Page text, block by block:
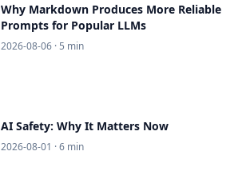
Why Markdown Produces More Reliable
Prompts for Popular LLMs
2026-08-06 · 5 min
AI Safety: Why It Matters Now
2026-08-01 · 6 min